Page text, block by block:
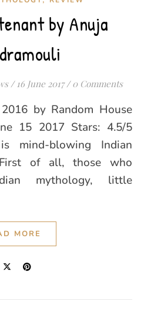
by Anuja
/ 16 June 2017 / 0 Comments
15 2017 Stars: 4.5/5
is mind-blowing Indian
of all, those who
mythology, little
MORE